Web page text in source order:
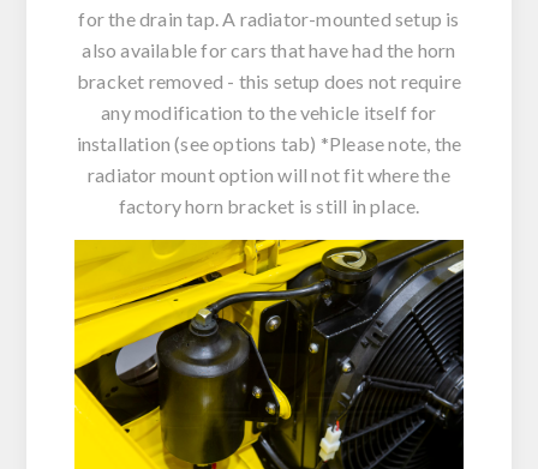
for the drain tap. A radiator-mounted setup is
also available for cars that have had the horn
bracket removed - this setup does not require
any modification to the vehicle itself for
installation (see options tab) *Please note, the
radiator mount option will not fit where the
factory horn bracket is still in place.